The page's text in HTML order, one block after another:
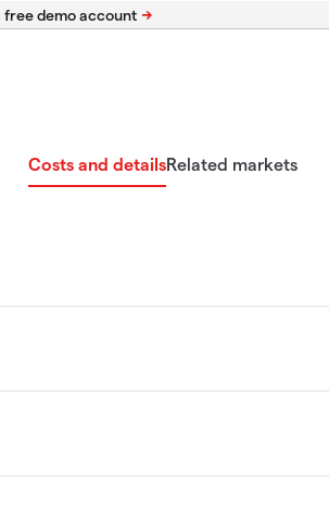
Costs and detailsRelated markets